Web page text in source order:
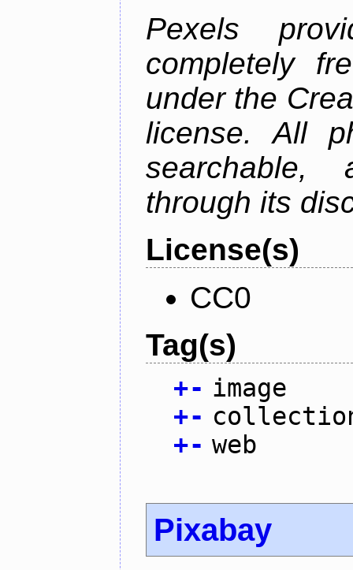
Pexels
completely
under the
license. All
through its
License(s)
CC0
Tag(s)
+- image
+-
+- web
Pixabay